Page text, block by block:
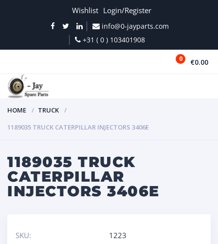
Wishlist Login/Register
info@0-jayparts.com
+31 ( 0 ) 103401908
0 €0.00
HOME
TRUCK
1189035 TRUCK CATERPILLAR INJECTORS 3406E
1189035 TRUCK
CATERPILLAR
INJECTORS 3406E
SKU:
1223